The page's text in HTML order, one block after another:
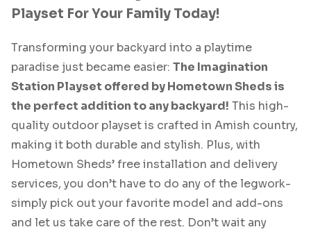
Playset For Your Family Today!
Transforming your backyard into a playtime
paradise just became easier: The Imagination
Station Playset offered by Hometown Sheds is
the perfect addition to any backyard! This high-
quality outdoor playset is crafted in Amish country,
making it both durable and stylish. Plus, with
Hometown Sheds’ free installation and delivery
services, you don’t have to do any of the legwork-
simply pick out your favorite model and add-ons
and let us take care of the rest. Don’t wait any